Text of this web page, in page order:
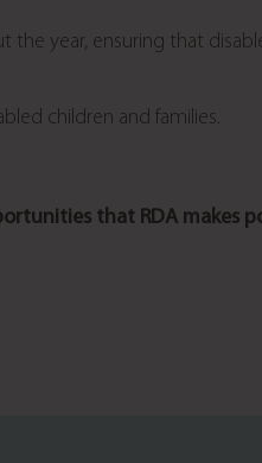
year, ensuring that
children and families.
that RDA makes